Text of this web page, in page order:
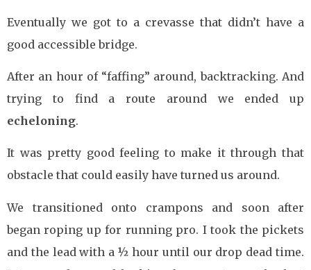
Eventually we got to a crevasse that didn’t have a
good accessible bridge.
After an hour of “faffing” around, backtracking. And
trying to find a route around we ended up
echeloning.
It was pretty good feeling to make it through that
obstacle that could easily have turned us around.
We transitioned onto crampons and soon after
began roping up for running pro. I took the pickets
and the lead with a ½ hour until our drop dead time.